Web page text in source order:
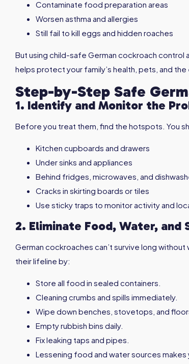
Contaminate food preparation areas
Worsen asthma and allergies
Still fail to kill eggs and hidden roaches
But using child-safe German cockroach
helps protect your family’s health, pets, and the
Step-by-Step Safe
1. Identify and Monitor the
Before you treat them, find the hotspots. You
Kitchen cupboards and drawers
Under sinks and appliances
Behind fridges, microwaves, and
Cracks in skirting boards or tiles
Use sticky traps to monitor activity and
2. Eliminate Food, Water, and
German cockroaches can’t survive long
their lifeline by:
Store all food in sealed containers.
Cleaning crumbs and spills immediately.
Wipe down benches, stovetops, and
Empty rubbish bins daily.
Fix leaking taps and pipes.
Lessening food and water sources